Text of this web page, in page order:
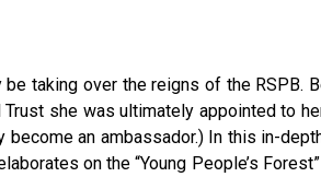
taking over the reigns of the RSPB.
she was ultimately appointed to
an ambassador.) In this in-
on the “Young People’s